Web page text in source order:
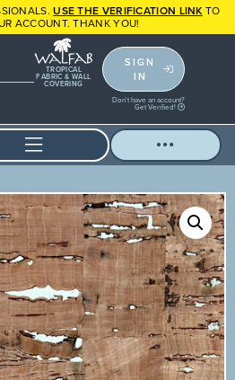
USE THE VERIFICATION LINK TO
ACCOUNT. THANK YOU!
TROPICAL
FABRIC & WALL
COVERING
SIGN
IN
Don't have an account?
Get Verified!